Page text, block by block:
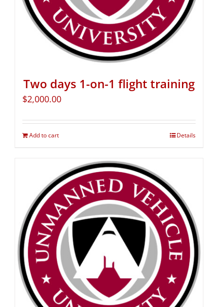
Two days 1-on-1 flight training
$2,000.00
Add to cart Details